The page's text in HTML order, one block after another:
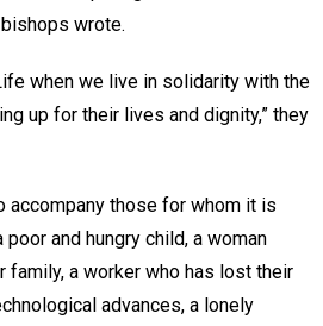
wrote.
when we live in solidarity with the
up for their lives and dignity,” they
accompany those for whom it is
and hungry child, a woman
family, a worker who has lost their
advances, a lonely